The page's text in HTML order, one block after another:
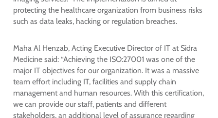
protecting the healthcare organization from business risks
such as data leaks, hacking or regulation breaches.
Maha Al Henzab, Acting Executive Director of IT at Sidra
Medicine said: “Achieving the ISO:27001 was one of the
major IT objectives for our organization. It was a massive
team effort including IT, facilities and supply chain
management and human resources. With this certification,
we can provide our staff, patients and different
stakeholders, an additional level of assurance regarding